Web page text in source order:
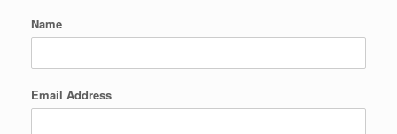
Name
Email Address